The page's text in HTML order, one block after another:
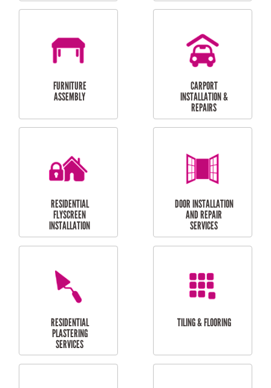
MAINTENANCE
RESIDENTIAL GUTTER
CLEANING
RESIDENTIAL
RESIDENTIAL